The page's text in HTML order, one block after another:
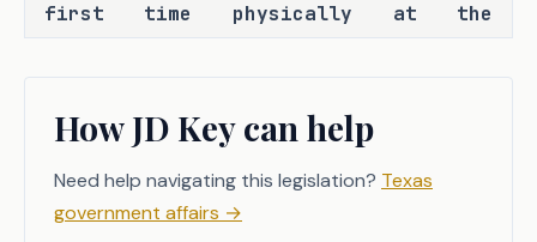
first time physically at the
location, making their ability to
effectively navigate the area crucial
Detailed critical infrastructure maps
that highlight the location,
condition, and operational status of
How JD Key can help
Need help navigating this legislation? Texas
government affairs →